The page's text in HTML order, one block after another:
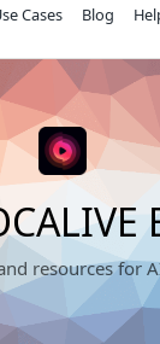
Cases Blog
resources for